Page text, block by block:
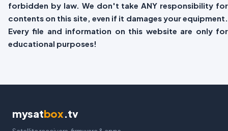
forbidden by law. We don't take ANY responsibility for
contents on this site, even if it damages your equipment.
Every file and information on this website are only for
educational purposes!
mysatbox.tv